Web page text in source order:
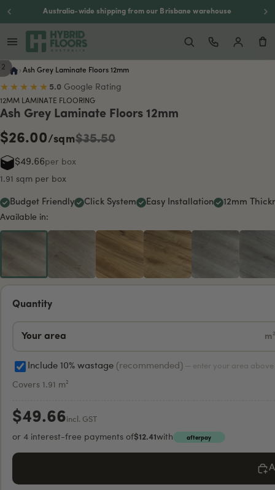
Backed by a 20-year residential warranty
› Ash Grey Laminate Floors 12mm
2
★★★★★ 5.0 Google Rating
12MM LAMINATE FLOORING
Ash Grey Laminate Floors 12mm
$26.00/sqm$35.50
$49.66per box
1.91 sqm per box
Budget Friendly Click System Easy Installation 12mm
Available in:
Quantity
m²
Include 10% wastage (recommended) — enter your area
Covers 1.91 m²
$49.66incl. GST
or 4 interest-free payments of$12.41with afterpay